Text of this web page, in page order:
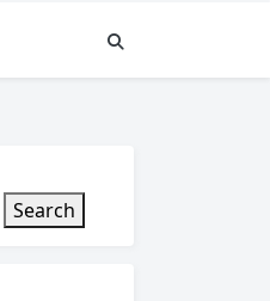
Search